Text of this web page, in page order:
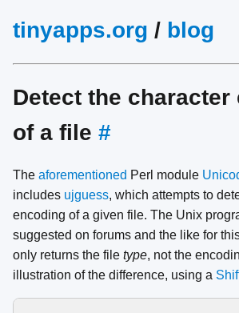
tinyapps.org / blog
Detect the character
of a file #
The aforementioned Perl module
includes ujguess, which attempts to
encoding of a given file. The Unix
suggested on forums and the like for
only returns the file type, not the
illustration of the difference, using a